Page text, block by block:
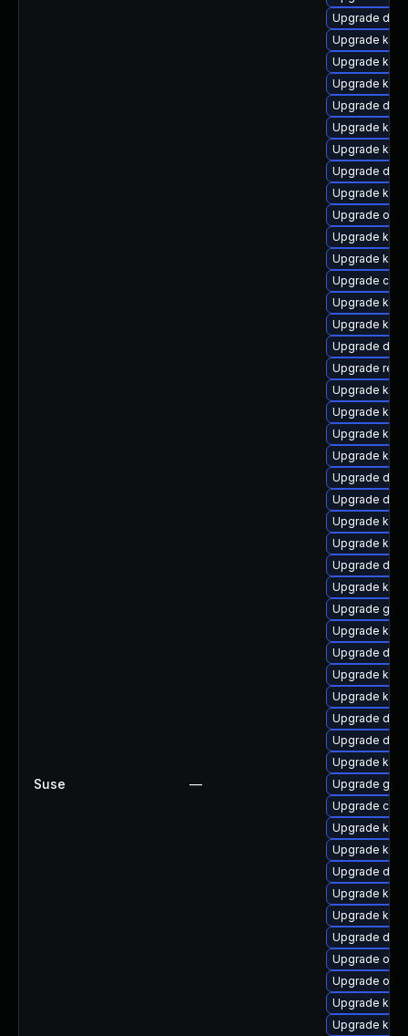
Suse —
Upgrade
Upgrade
Upgrade
Upgrade
Upgrade
Upgrade
Upgrade
Upgrade
Upgrade
Upgrade
Upgrade
Upgrade
Upgrade
Upgrade
Upgrade
Upgrade dtb-
Upgrade
Upgrade
Upgrade
Upgrade
Upgrade
Upgrade dtb-
Upgrade dtb-
Upgrade
Upgrade
Upgrade
Upgrade
Upgrade
Upgrade
Upgrade
Upgrade
Upgrade
Upgrade
Upgrade
Upgrade
Upgrade
Upgrade
Upgrade
Upgrade
Upgrade dtb-
Upgrade
Upgrade
Upgrade dtb-
Upgrade
Upgrade
Upgrade
Upgrade